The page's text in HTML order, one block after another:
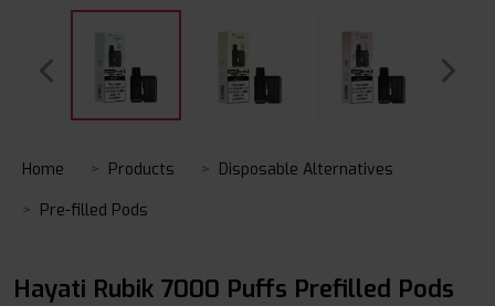
Home Products
Disposable Alternatives
Pre-filled Pods
Hayati Rubik 7000 Puffs Prefilled Pods